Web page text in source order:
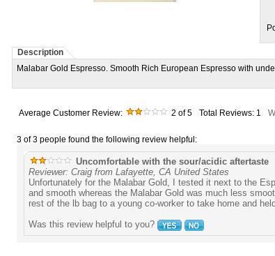
Description
Malabar Gold Espresso. Smooth Rich European Espresso with
Average Customer Review: 2 of 5 Total Reviews: 1
3 of 3 people found the following review helpful:
Uncomfortable with the sour/acidic aftertaste
Reviewer: Craig from Lafayette, CA United States
Unfortunately for the Malabar Gold, I tested it next to the
and smooth whereas the Malabar Gold was much less
rest of the lb bag to a young co-worker to take home and
Was this review helpful to you?